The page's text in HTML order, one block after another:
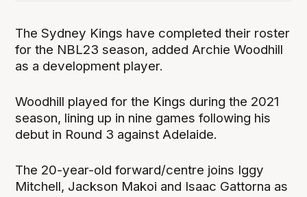
The Sydney Kings have completed their roster
for the NBL23 season, added Archie Woodhill
as a development player.
Woodhill played for the Kings during the 2021
season, lining up in nine games following his
debut in Round 3 against Adelaide.
The 20-year-old forward/centre joins Iggy
Mitchell, Jackson Makoi and Isaac Gattorna as